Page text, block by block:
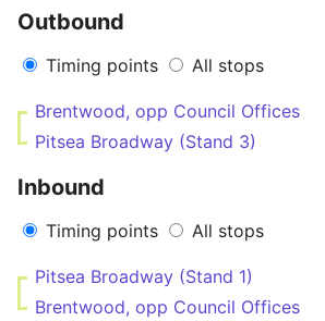
Outbound
Timing points All stops
Brentwood, opp Council Offices
Pitsea Broadway (Stand 3)
Inbound
Timing points All stops
Pitsea Broadway (Stand 1)
Brentwood, opp Council Offices